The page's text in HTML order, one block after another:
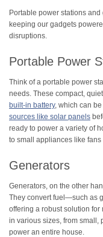
Portable power stations
keeping our gadgets
disruptions.
Portable Power
Think of a portable power
needs. These compact,
built-in battery, which can
sources like solar panels
ready to power a variety of
to small appliances like
Generators
Generators, on the other
They convert fuel—such as
offering a robust solution
in various sizes, from small,
power an entire house.